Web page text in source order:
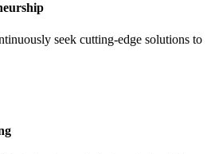
seek cutting-edge solutions to